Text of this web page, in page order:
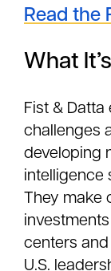
Read the
What
Fist &
challenges
developing
intelligence
They make
centers
U.S.